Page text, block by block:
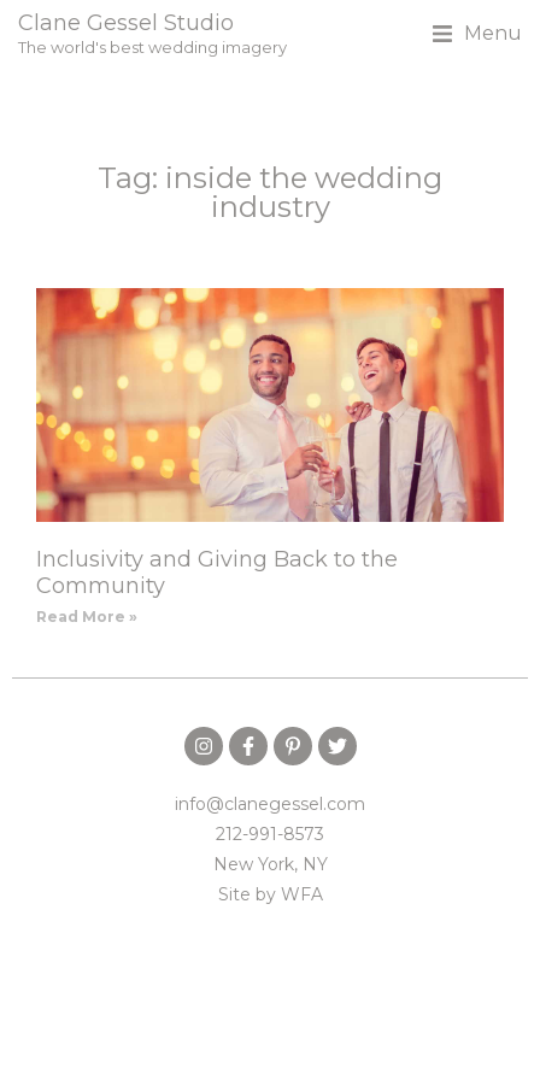
Clane Gessel Studio
The world's best wedding imagery
Menu
Tag: inside the wedding
industry
Inclusivity and Giving Back to the
Community
Read More »
info@clanegessel.com
212-991-8573
New York, NY
Site by WFA